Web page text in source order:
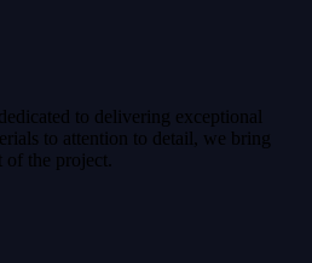
to delivering exceptional
to attention to detail, we bring
the project.